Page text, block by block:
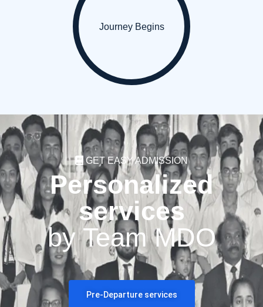
Journey Begins
GET EASY ADMISSION
Personalized
services
by Team MDO
Pre-Departure services